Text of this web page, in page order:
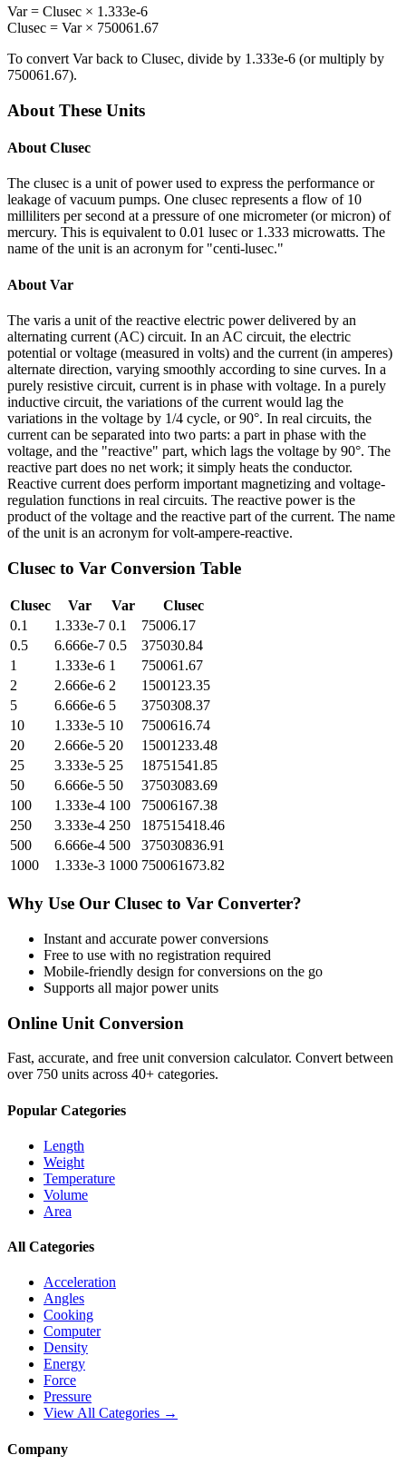
Var= Clusec × 1.333e-6
Clusec = Var× 750061.67
To convert Varback to Clusec, divide by 1.333e-6 (or multiply by
750061.67).
About These Units
About Clusec
The clusec is a unit of power used to express the performance or
leakage of vacuum pumps. One clusec represents a flow of 10
milliliters per second at a pressure of one micrometer (or micron) of
mercury. This is equivalent to 0.01 lusec or 1.333 microwatts. The
name of the unit is an acronym for "centi-lusec."
About Var
The varis a unit of the reactive electric power delivered by an
alternating current (AC) circuit. In an AC circuit, the electric
potential or voltage (measured in volts) and the current (in amperes)
alternate direction, varying smoothly according to sine curves. In a
purely resistive circuit, current is in phase with voltage. In a purely
inductive circuit, the variations of the current would lag the
variations in the voltage by 1/4 cycle, or 90°. In real circuits, the
current can be separated into two parts: a part in phase with the
voltage, and the "reactive" part, which lags the voltage by 90°. The
reactive part does no net work; it simply heats the conductor.
Reactive current does perform important magnetizing and voltage-
regulation functions in real circuits. The reactive power is the
product of the voltage and the reactive part of the current. The name
of the unit is an acronym for volt-ampere-reactive.
Clusec to Var Conversion Table
Clusec Var Var
Clusec
0.1
1.333e-7 0.1
75006.17
0.5
6.666e-7 0.5
375030.84
1
1.333e-6 1
750061.67
2
2.666e-6 2
1500123.35
5
6.666e-6 5
3750308.37
10
1.333e-5 10
7500616.74
20
2.666e-5 20
15001233.48
25
3.333e-5 25
18751541.85
50
6.666e-5 50
37503083.69
100
1.333e-4 100
75006167.38
250
3.333e-4 250
187515418.46
500
6.666e-4 500
375030836.91
1000
1.333e-3 1000 750061673.82
Why Use Our Clusec to Var Converter?
Instant and accurate powerconversions
Free to use with no registration required
Mobile-friendly design for conversions on the go
Supports all majorpowerunits
Online Unit Conversion
Fast, accurate, and free unit conversion calculator. Convert between
over 750 units across 40+ categories.
Popular Categories
Length
Weight
Temperature
Volume
Area
All Categories
Acceleration
Angles
Cooking
Computer
Density
Energy
Force
Pressure
View All Categories →
Company